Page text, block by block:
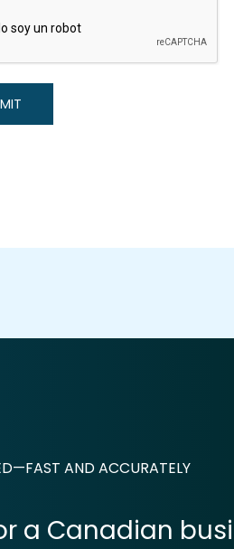
AND ACCURATELY
a Canadian